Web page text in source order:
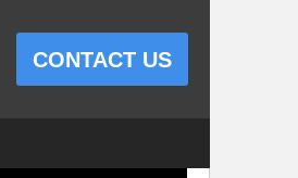
CONTACT US